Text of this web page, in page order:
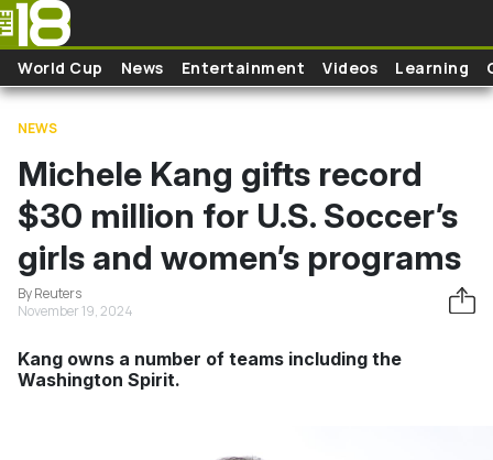
Skip to main content
World Cup News Entertainment Videos Learning
NEWS
Michele Kang gifts record
$30 million for U.S. Soccer’s
girls and women’s programs
By Reuters
November 19, 2024
Kang owns a number of teams including the
Washington Spirit.